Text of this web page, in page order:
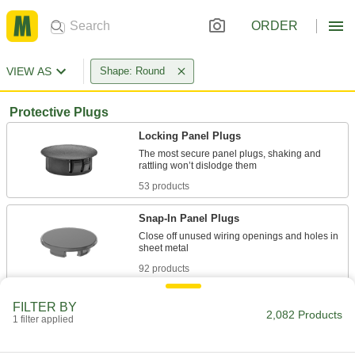
ORDER
VIEW AS Shape: Round
Protective Plugs
Locking Panel Plugs
The most secure panel plugs, shaking and
53 products
Snap-In Panel Plugs
Close off unused wiring openings and holes in
92 products
Press firmly into place for a tighter hold than
45 products
FILTER BY
1 filter applied 2,082 Products